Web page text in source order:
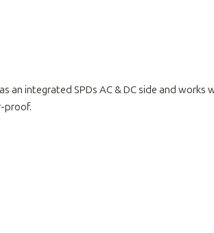
an integrated SPDs AC & DC side and
proof.